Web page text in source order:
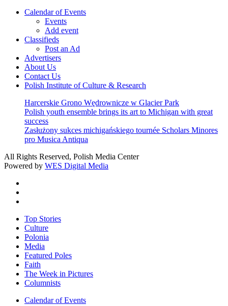
Calendar of Events
Events
Add event
Classifieds
Post an Ad
Advertisers
About Us
Contact Us
Polish Institute of Culture & Research
Harcerskie Grono Wędrownicze w Glacier Park
Polish youth ensemble brings its art to Michigan with great
success
Zasłużony sukces michigańskiego tournée Scholars Minores
pro Musica Antiqua
All Rights Reserved, Polish Media Center
Powered by WES Digital Media
Close
Menu
Top Stories
Culture
Polonia
Media
Featured Poles
Faith
The Week in Pictures
Columnists
Calendar of Events